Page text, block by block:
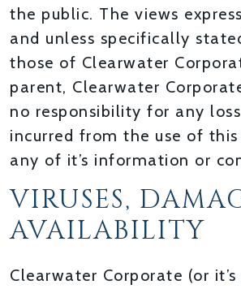
the public. The views
and unless specifically
those of Clearwater
parent, Clearwater
no responsibility for any
incurred from the use of
any of it’s information or
VIRUSES,
AVAILABILITY
Clearwater Corporate (or